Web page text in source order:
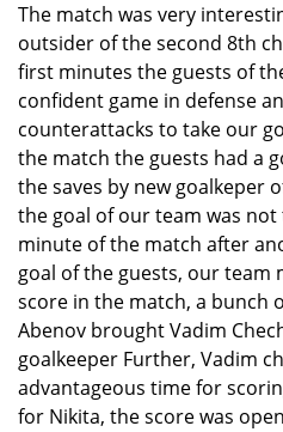
The match was very
outsider of the second 8th
first minutes the guests of
confident game in defense
counterattacks to take our
the match the guests had a
the saves by new goalkeper
the goal of our team was
minute of the match after
goal of the guests, our team
score in the match, a bunch
Abenov brought Vadim
goalkeeper Further, Vadim
advantageous time for
for Nikita, the score was